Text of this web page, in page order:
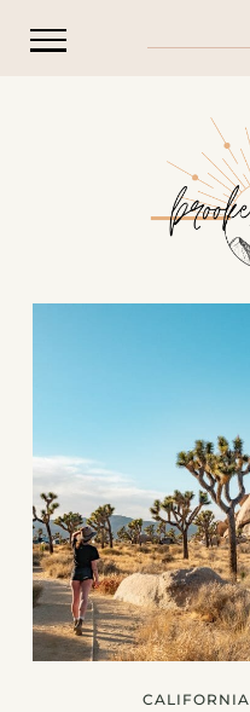
CALIFORNIA